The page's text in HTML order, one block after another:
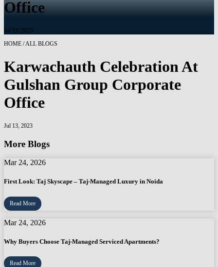
Office
Jul 13, 2023
HOME / ALL BLOGS
Karwachauth Celebration At
Gulshan Group Corporate
Office
Jul 13, 2023
More Blogs
Mar 24, 2026
First Look: Taj Skyscape – Taj-Managed Luxury in Noida
Read More
Mar 24, 2026
Why Buyers Choose Taj-Managed Serviced Apartments?
Read More